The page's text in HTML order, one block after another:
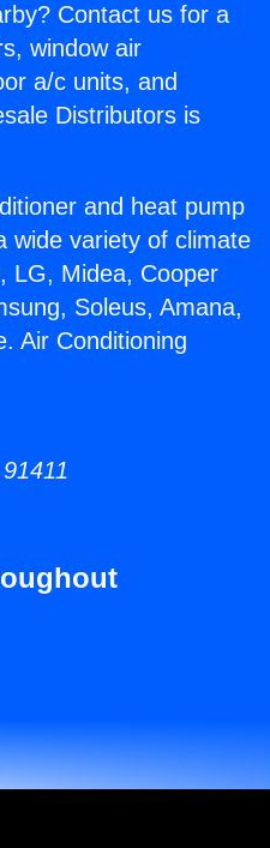
Contact us for a
window air
a/c units, and
Distributors is
and heat pump
wide variety of climate
LG, Midea, Cooper
Soleus, Amana,
Air Conditioning